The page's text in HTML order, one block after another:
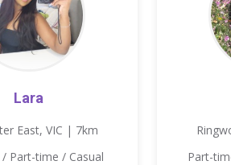
Lara
East, VIC | 7km
Part-time / Casual
Part-